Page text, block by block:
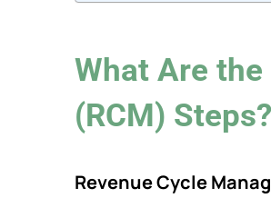
What Are
(RCM) Steps?
Revenue Cycle